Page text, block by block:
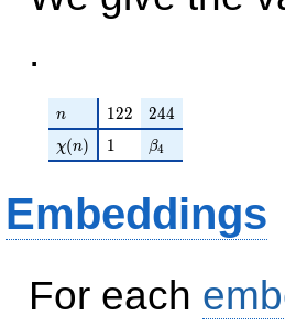
.
n
n 122
122 244
244
\chi(n)
χ(n) 11 \beta_{4}
β4
Embeddings
For each